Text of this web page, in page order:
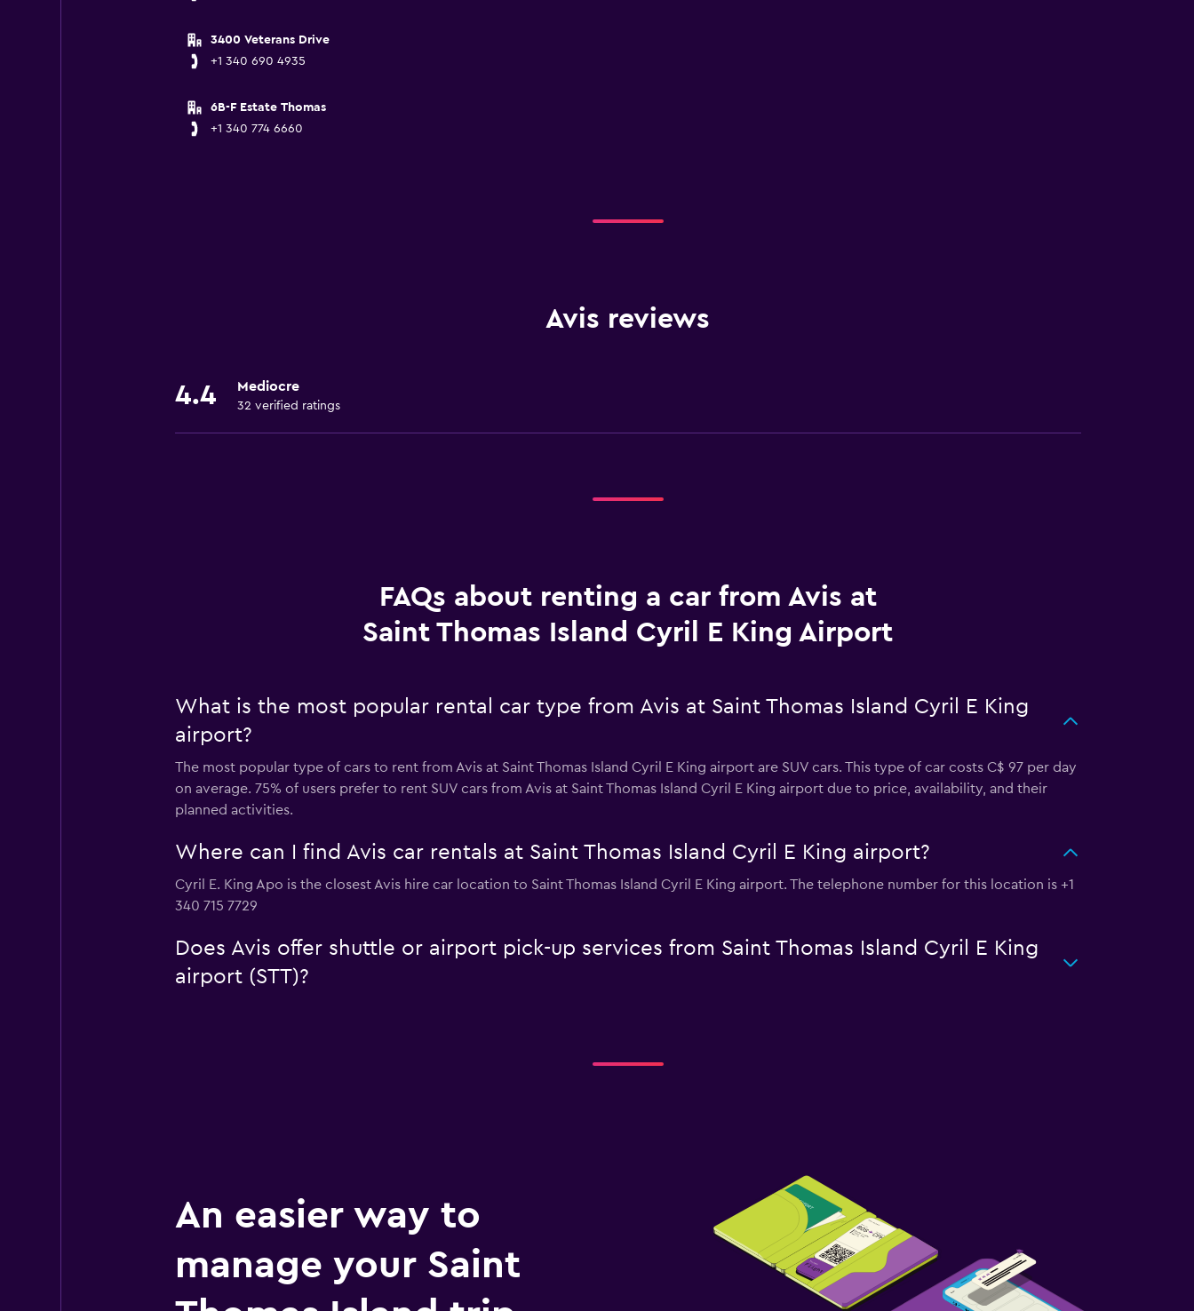
3400 Veterans Drive
+1 340 690 4935
6B-F Estate Thomas
+1 340 774 6660
Avis reviews
4.4 Mediocre
32 verified ratings
FAQs about renting a car from Avis at
Saint Thomas Island Cyril E King Airport
What is the most popular rental car type from Avis at Saint Thomas Island Cyril E King
airport?
The most popular type of cars to rent from Avis at Saint Thomas Island Cyril E King airport are SUV cars. This type of car costs C$ 97 per day
on average. 75% of users prefer to rent SUV cars from Avis at Saint Thomas Island Cyril E King airport due to price, availability, and their
planned activities.
Where can I find Avis car rentals at Saint Thomas Island Cyril E King airport?
Cyril E. King Apo is the closest Avis hire car location to Saint Thomas Island Cyril E King airport. The telephone number for this location is +1
340 715 7729
Does Avis offer shuttle or airport pick-up services from Saint Thomas Island Cyril E King
airport (STT)?
An easier way to
manage your Saint